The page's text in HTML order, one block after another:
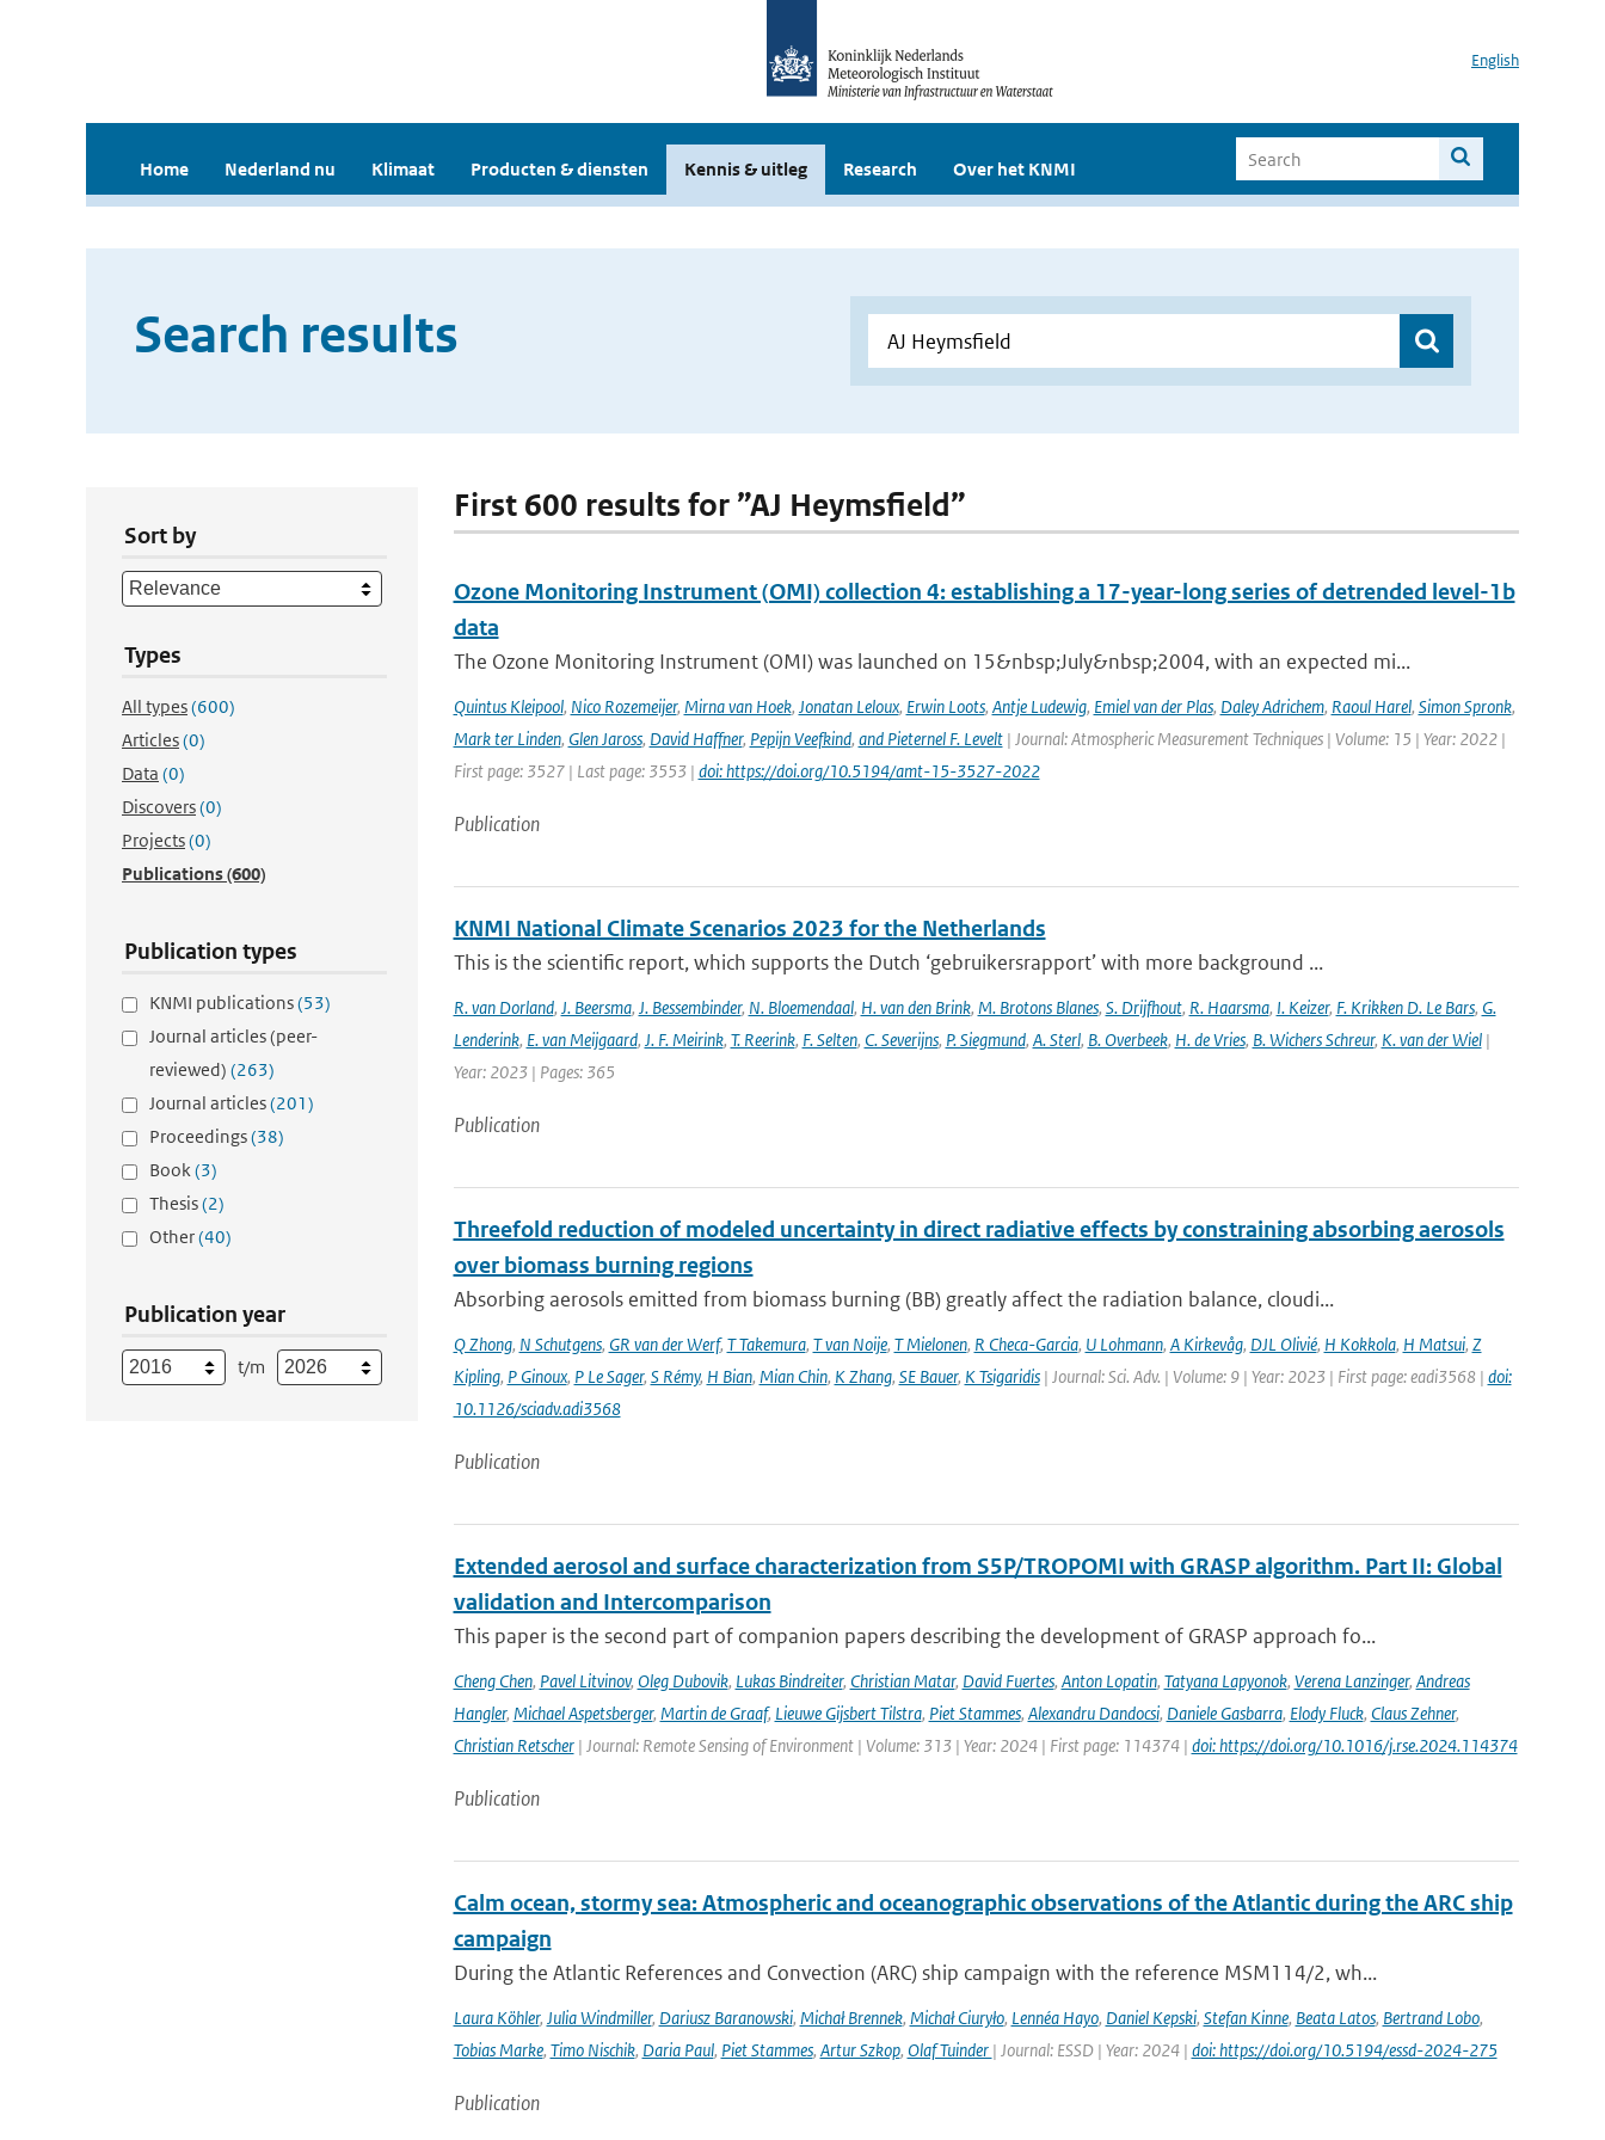
English
Home Nederland nu Klimaat Producten & diensten Kennis & uitleg Research Over het KNMI
Search results
Sort by
Types
All types(600)
Articles(0)
Data (0)
Discovers(0)
Projects(0)
Publications(600)
Publication types
KNMI publications(53)
Journal articles (peer-
reviewed) (263)
Journal articles(201)
Proceedings(38)
Book(3)
Thesis(2)
Other(40)
Publication year
t/m
First 600 results for ”AJ Heymsfield”
Ozone Monitoring Instrument (OMI) collection 4: establishing a 17-year-long series of detrended level-1b
data
The Ozone Monitoring Instrument (OMI) was launched on 15&nbsp;July&nbsp;2004, with an expected mi...
Quintus Kleipool, Nico Rozemeijer, Mirna van Hoek, Jonatan Leloux, Erwin Loots, Antje Ludewig, Emiel van der Plas, Daley Adrichem, Raoul Harel, Simon Spronk,
Mark ter Linden, Glen Jaross, David Haffner, Pepijn Veefkind, and Pieternel F. Levelt| Journal: Atmospheric Measurement Techniques | Volume: 15 | Year: 2022 |
First page: 3527 | Last page: 3553 | doi: https://doi.org/10.5194/amt-15-3527-2022
Publication
KNMI National Climate Scenarios 2023 for the Netherlands
This is the scientific report, which supports the Dutch ‘gebruikersrapport’ with more background ...
R. van Dorland, J. Beersma, J. Bessembinder, N. Bloemendaal, H. van den Brink, M. Brotons Blanes, S. Drijfhout, R. Haarsma, I. Keizer, F. Krikken D. Le Bars, G.
Lenderink, E. van Meijgaard, J. F. Meirink, T. Reerink, F. Selten, C. Severijns, P. Siegmund, A. Sterl, B. Overbeek, H. de Vries, B. Wichers Schreur, K. van der Wiel|
Year: 2023 | Pages: 365
Publication
Threefold reduction of modeled uncertainty in direct radiative effects by constraining absorbing aerosols
over biomass burning regions
Absorbing aerosols emitted from biomass burning (BB) greatly affect the radiation balance, cloudi...
Q Zhong, N Schutgens, GR van der Werf, T Takemura, T van Noije, T Mielonen, R Checa-Garcia, U Lohmann, A Kirkevåg, DJL Olivié, H Kokkola, H Matsui, Z
Kipling, P Ginoux, P Le Sager, S Rémy, H Bian, Mian Chin, K Zhang, SE Bauer, K Tsigaridis| Journal: Sci. Adv. | Volume: 9 | Year: 2023 | First page: eadi3568 | doi:
10.1126/sciadv.adi3568
Publication
Extended aerosol and surface characterization from S5P/TROPOMI with GRASP algorithm. Part II: Global
validation and Intercomparison
This paper is the second part of companion papers describing the development of GRASP approach fo...
Cheng Chen, Pavel Litvinov, Oleg Dubovik, Lukas Bindreiter, Christian Matar, David Fuertes, Anton Lopatin, Tatyana Lapyonok, Verena Lanzinger, Andreas
Hangler, Michael Aspetsberger, Martin de Graaf, Lieuwe Gijsbert Tilstra, Piet Stammes, Alexandru Dandocsi, Daniele Gasbarra, Elody Fluck, Claus Zehner,
Christian Retscher| Journal: Remote Sensing of Environment | Volume: 313 | Year: 2024 | First page: 114374 | doi: https://doi.org/10.1016/j.rse.2024.114374
Publication
Calm ocean, stormy sea: Atmospheric and oceanographic observations of the Atlantic during the ARC ship
campaign
During the Atlantic References and Convection (ARC) ship campaign with the reference MSM114/2, wh...
Laura Köhler, Julia Windmiller, Dariusz Baranowski, Michał Brennek, Michał Ciuryło, Lennéa Hayo, Daniel Kepski, Stefan Kinne, Beata Latos, Bertrand Lobo,
Tobias Marke, Timo Nischik, Daria Paul, Piet Stammes, Artur Szkop, Olaf Tuinder | Journal: ESSD | Year: 2024 | doi: https://doi.org/10.5194/essd-2024-275
Publication